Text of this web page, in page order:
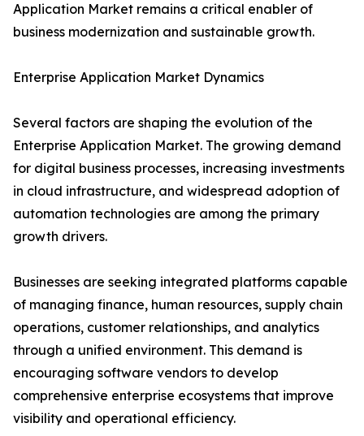
Application Market remains a critical enabler of
business modernization and sustainable growth.
Enterprise Application Market Dynamics
Several factors are shaping the evolution of the
Enterprise Application Market. The growing demand
for digital business processes, increasing investments
in cloud infrastructure, and widespread adoption of
automation technologies are among the primary
growth drivers.
Businesses are seeking integrated platforms capable
of managing finance, human resources, supply chain
operations, customer relationships, and analytics
through a unified environment. This demand is
encouraging software vendors to develop
comprehensive enterprise ecosystems that improve
visibility and operational efficiency.